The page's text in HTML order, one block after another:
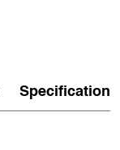
Specification